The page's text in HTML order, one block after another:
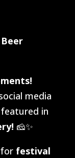
media
in
🧀✨
festival